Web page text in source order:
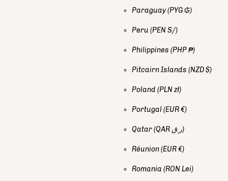
Paraguay(PYG ₲)
Peru (PEN S/)
Philippines (PHP ₱)
Pitcairn Islands (NZD $)
Poland (PLN zł)
Portugal(EUR €)
Qatar (QAR ر.ق)
Réunion(EUR €)
Romania (RON Lei)